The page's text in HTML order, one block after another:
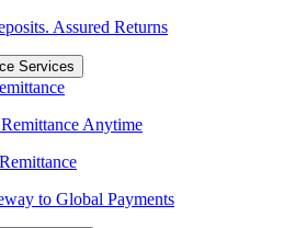
Assured Returns
Services
Remittance Anytime
to Global Payments